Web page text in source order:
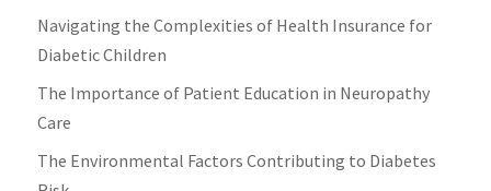
Navigating the Complexities of Health Insurance for
Diabetic Children
The Importance of Patient Education in Neuropathy
Care
The Environmental Factors Contributing to Diabetes